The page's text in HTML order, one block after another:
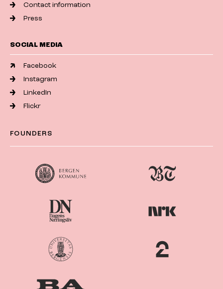
Contact information
Press
SOCIAL MEDIA
Facebook
Instagram
LinkedIn
Flickr
FOUNDERS